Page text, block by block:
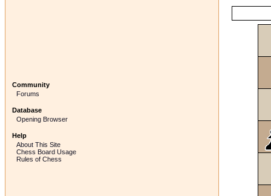
Community
Forums
Database
Opening Browser
Help
About This Site
Chess Board Usage
Rules of Chess